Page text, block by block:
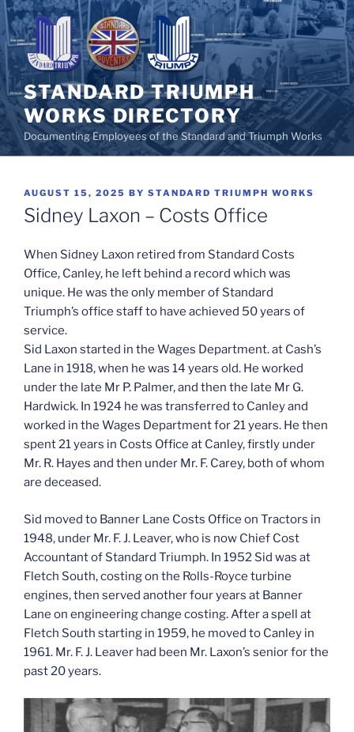
Skip
to
content
STANDARD TRIUMPH
WORKS DIRECTORY
Documenting Employees of the Standard and Triumph Works
POSTED
ON
AUGUST 15, 2025 BY STANDARD TRIUMPH WORKS
Sidney Laxon – Costs Office
When Sidney Laxon retired from Standard Costs
Office, Canley, he left behind a record which was
unique. He was the only member of Standard
Triumph’s office staff to have achieved 50 years of
service.
Sid Laxon started in the Wages Department. at Cash’s
Lane in 1918, when he was 14 years old. He worked
under the late Mr P. Palmer, and then the late Mr G.
Hardwick. In 1924 he was transferred to Canley and
worked in the Wages Department for 21 years. He then
spent 21 years in Costs Office at Canley, firstly under
Mr. R. Hayes and then under Mr. F. Carey, both of whom
are deceased.
Sid moved to Banner Lane Costs Office on Tractors in
1948, under Mr. F. J. Leaver, who is now Chief Cost
Accountant of Standard Triumph. In 1952 Sid was at
Fletch South, costing on the Rolls-Royce turbine
engines, then served another four years at Banner
Lane on engineering change costing. After a spell at
Fletch South starting in 1959, he moved to Canley in
1961. Mr. F. J. Leaver had been Mr. Laxon’s senior for the
past 20 years.